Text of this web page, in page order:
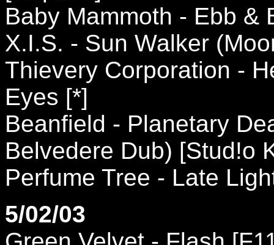
Baby Mammoth - Ebb &
X.I.S. - Sun Walker
Thievery Corporation -
Eyes [*]
Beanfield - Planetary
Belvedere Dub) [Stud!o
Perfume Tree - Late
5/02/03